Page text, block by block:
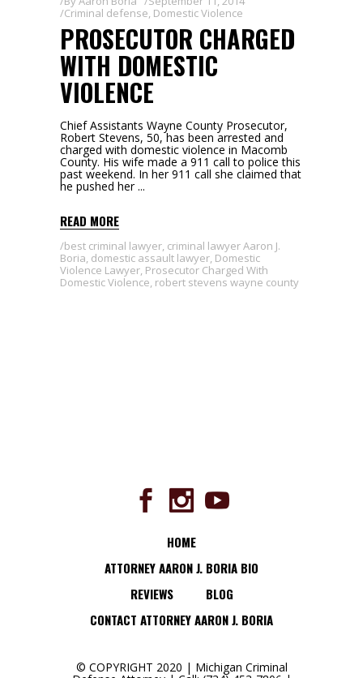
Criminal defense, Domestic Violence
PROSECUTOR CHARGED
WITH DOMESTIC
VIOLENCE
Chief Assistants Wayne County Prosecutor,
Robert Stevens, 50, has been arrested and
charged with domestic violence in Macomb
County. His wife made a 911 call to police this
past weekend. In her 911 call she claimed that
he pushed her
READ MORE
best criminal lawyer, criminal lawyer Aaron J.
Boria, domestic assault lawyer, Domestic
Violence Lawyer, Prosecutor Charged With
Domestic Violence, robert stevens wayne county
HOME
ATTORNEY AARON J. BORIA BIO
REVIEWS
BLOG
CONTACT ATTORNEY AARON J. BORIA
© COPYRIGHT 2020 | Michigan Criminal